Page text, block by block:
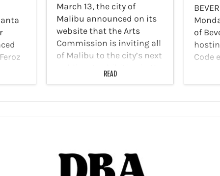
lead
March 13, the city of
Malibu announced on its
website that the Arts
Commission is inviting all
of Malibu to the city’s next
Malibu City Gallery,
Journey with…
READ
of
Code